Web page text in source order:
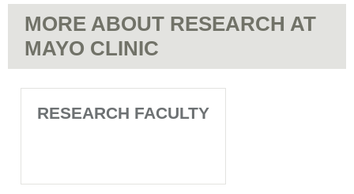
MORE ABOUT RESEARCH AT
MAYO CLINIC
RESEARCH FACULTY